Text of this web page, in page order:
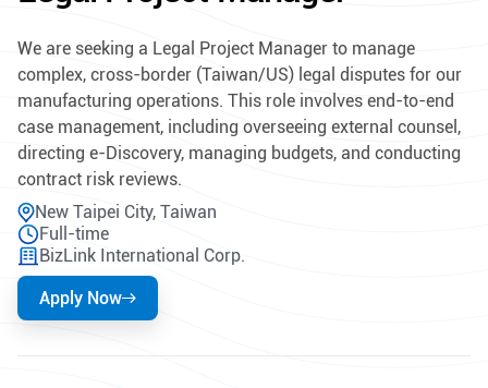
We are seeking a Legal Project Manager to manage
complex, cross-border (Taiwan/US) legal disputes for our
manufacturing operations. This role involves end-to-end
case management, including overseeing external counsel,
directing e-Discovery, managing budgets, and conducting
contract risk reviews.
New Taipei City, Taiwan
Full-time
BizLink International Corp.
Apply Now